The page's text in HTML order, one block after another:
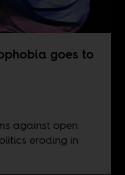
goes to
against open
eroding in